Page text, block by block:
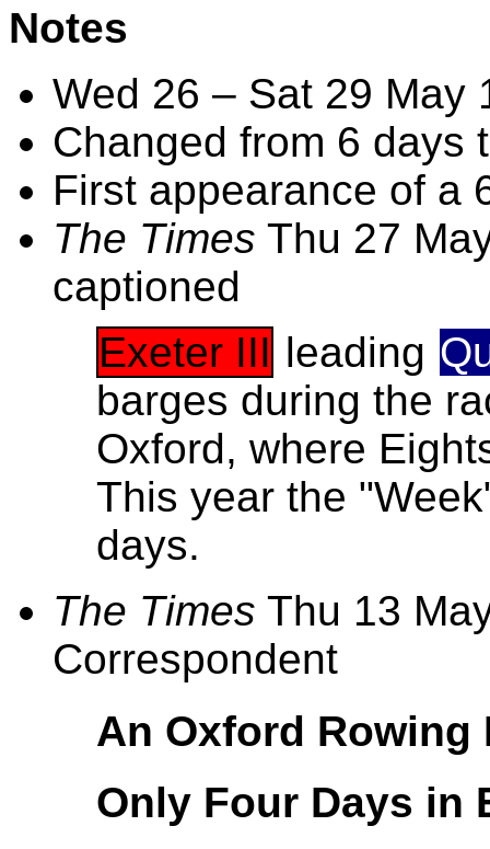
Notes
Wed 26 – Sat 29 May
Changed from 6 days
First appearance of a
The Times Thu 27
captioned
Exeter III leading
barges during the
Oxford, where
This year the
days.
The Times Thu 13
Correspondent
An Oxford Rowing
Only Four Days in